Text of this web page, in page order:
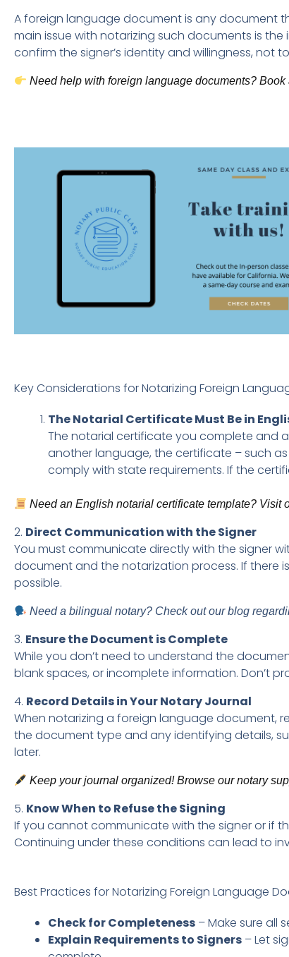
A foreign language document is any document
main issue with notarizing such documents is
confirm the signer’s identity and willingness, not
Need help with foreign language documents?
Key Considerations for Notarizing Foreign
The Notarial Certificate Must Be in
The notarial certificate you complete and
another language, the certificate – such
comply with state requirements. If the
Need an English notarial certificate template? Visit
2. Direct Communication with the Signer
You must communicate directly with the signer
document and the notarization process. If there
possible.
Need a bilingual notary? Check out our blog
3. Ensure the Document is Complete
While you don’t need to understand the
blank spaces, or incomplete information. Don’t
4. Record Details in Your Notary Journal
When notarizing a foreign language document,
the document type and any identifying details,
later.
Keep your journal organized! Browse our notary
5. Know When to Refuse the Signing
If you cannot communicate with the signer or if
Continuing under these conditions can lead to
Best Practices for Notarizing Foreign Language
Check for Completeness – Make sure all
Explain Requirements to Signers – Let